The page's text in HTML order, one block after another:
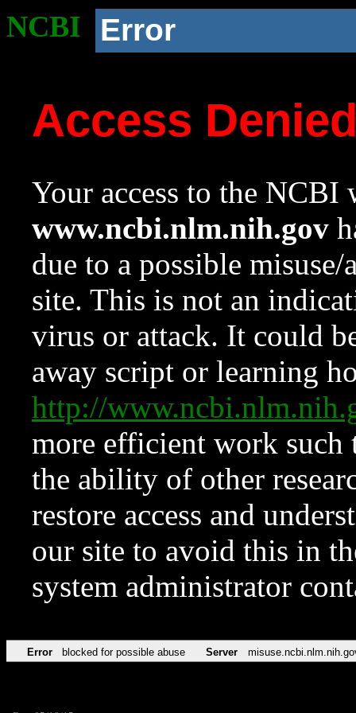
NCBI Error
Access
Your access to the NCBI
www.ncbi.nlm.nih.gov
due to a possible
site. This is not an
virus or attack. It could
away script or learning
http://
more efficient work such
the ability of other
restore access and
our site to avoid this in
system administrator
Error blocked for possible abuse Server